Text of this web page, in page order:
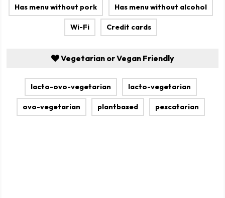
Has menu without pork Has menu without alcohol
Wi-Fi Credit cards
Vegetarian or Vegan Friendly
lacto-ovo-vegetarian lacto-vegetarian
ovo-vegetarian plantbased pescatarian